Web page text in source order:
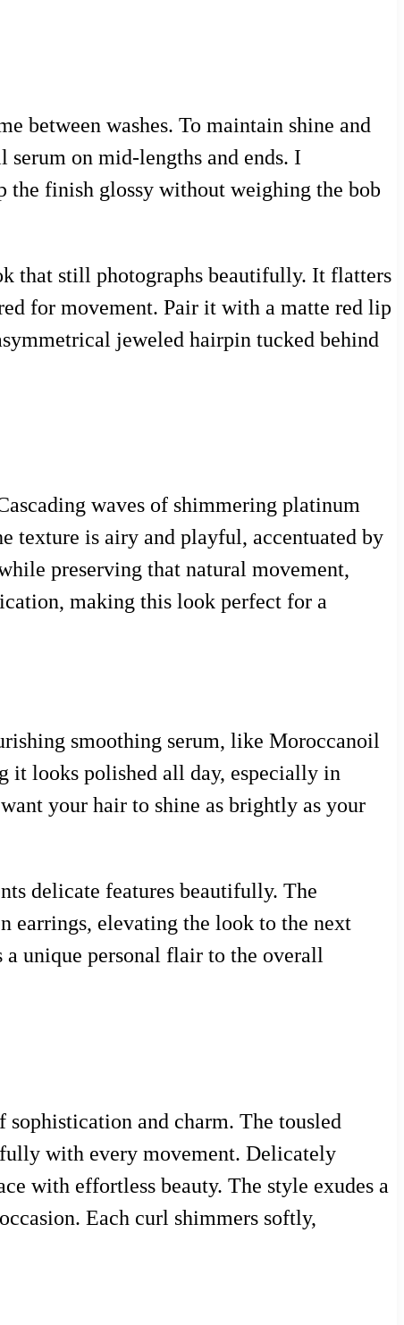
between washes. To maintain shine and
on mid-lengths and ends. I
the finish glossy without weighing the bob
that still photographs beautifully. It flatters
for movement. Pair it with a matte red lip
jeweled hairpin tucked behind
waves of shimmering platinum
texture is airy and playful, accentuated by
preserving that natural movement,
making this look perfect for a
smoothing serum, like Moroccanoil
it looks polished all day, especially in
your hair to shine as brightly as your
delicate features beautifully. The
earrings, elevating the look to the next
unique personal flair to the overall
and charm. The tousled
with every movement. Delicately
with effortless beauty. The style exudes a
Each curl shimmers softly,